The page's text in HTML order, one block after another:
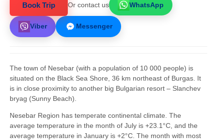
Book Trip Or contact us WhatsApp
Viber Messenger
The town of Nesebar (with a population of 10 000 people) is
situated on the Black Sea Shore, 36 km northeast of Burgas. It
is in close proximity to another big Bulgarian resort – Slanchev
bryag (Sunny Beach).
Nesebar Region has temperate continental climate. The
average temperature in the month of July is +23.1°C, and the
average temperature in January is +2°C. The month with most